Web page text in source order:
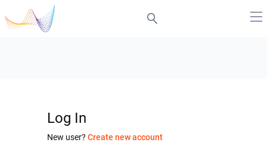
Log In
New user? Create new account